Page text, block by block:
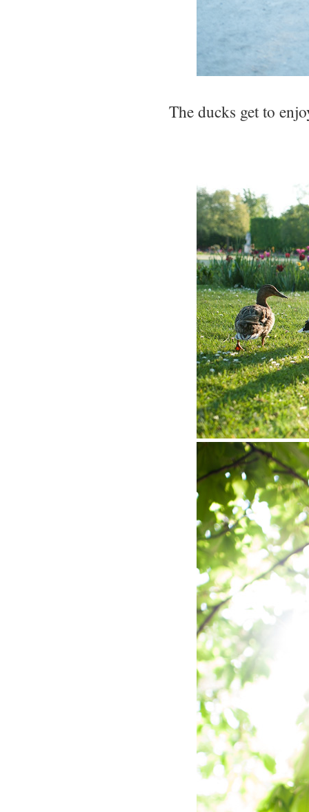
The ducks get to